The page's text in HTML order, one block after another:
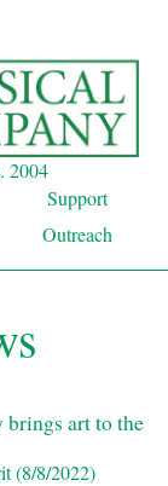
2004
Support
Outreach
brings art to the
(8/8/2022)